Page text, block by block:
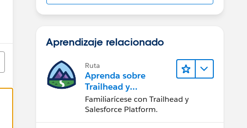
Aprendizaje relacionado
Ruta
Aprenda sobre
Trailhead y
Salesforce
Familiarícese con Trailhead y
Salesforce Platform.